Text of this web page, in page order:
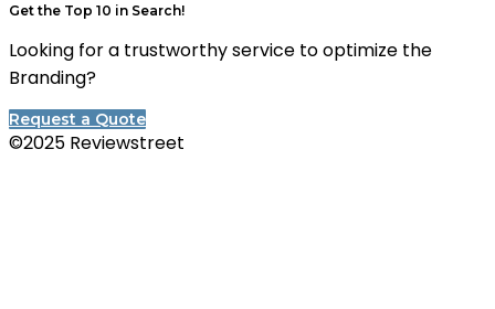
Get the Top 10 in Search!
Looking for a trustworthy service to optimize the
Branding?
Request a Quote
©2025 Reviewstreet